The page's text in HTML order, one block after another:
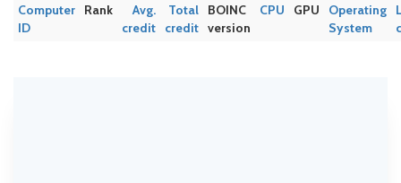
Computer
ID
Rank
Avg.
credit
Total
credit
BOINC
version
CPU GPU
Operating
System